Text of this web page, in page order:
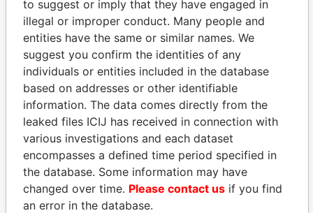
Pandora
Papers
Paradise
Papers
Panama Papers
to suggest or imply that they have engaged in
illegal or improper conduct. Many people and
entities have the same or similar names. We
suggest you confirm the identities of any
individuals or entities included in the database
based on addresses or other identifiable
information. The data comes directly from the
leaked files ICIJ has received in connection with
various investigations and each dataset
encompasses a defined time period specified in
the database. Some information may have
changed over time. Please contact us if you find
an error in the database.